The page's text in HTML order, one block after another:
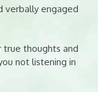
verbally engaged
true thoughts and
not listening in